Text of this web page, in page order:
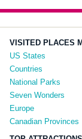
VISITED PLACES
US States
Countries
National Parks
Seven Wonders
Europe
Canadian Provinces